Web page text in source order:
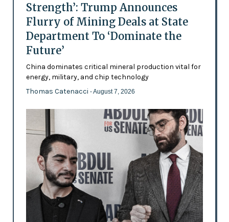
Strength’: Trump Announces
Flurry of Mining Deals at State
Department To ‘Dominate the
Future’
China dominates critical mineral production vital for
energy, military, and chip technology
Thomas Catenacci - August 7, 2026